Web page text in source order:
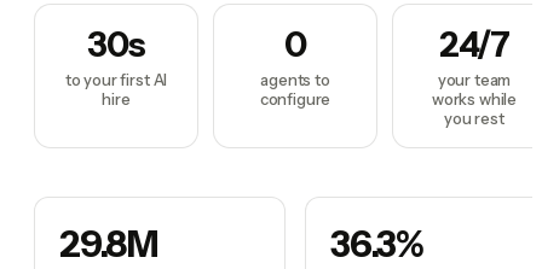
30s
to your first AI
hire
0
agents to
configure
24/7
your team
works while
you rest
29.8M 36.3%